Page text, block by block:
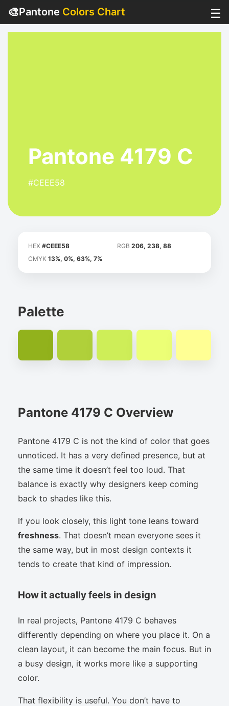
🎨Pantone Colors Chart ☰
Pantone 4179 C
#CEEE58
HEX #CEEE58 RGB 206, 238, 88
CMYK 13%, 0%, 63%, 7%
Palette
Pantone 4179 C Overview
Pantone 4179 C is not the kind of color that goes
unnoticed. It has a very defined presence, but at
the same time it doesn’t feel too loud. That
balance is exactly why designers keep coming
back to shades like this.
If you look closely, this light tone leans toward
freshness. That doesn’t mean everyone sees it
the same way, but in most design contexts it
tends to create that kind of impression.
How it actually feels in design
In real projects, Pantone 4179 C behaves
differently depending on where you place it. On a
clean layout, it can become the main focus. But in
a busy design, it works more like a supporting
color.
That flexibility is useful. You don’t have to